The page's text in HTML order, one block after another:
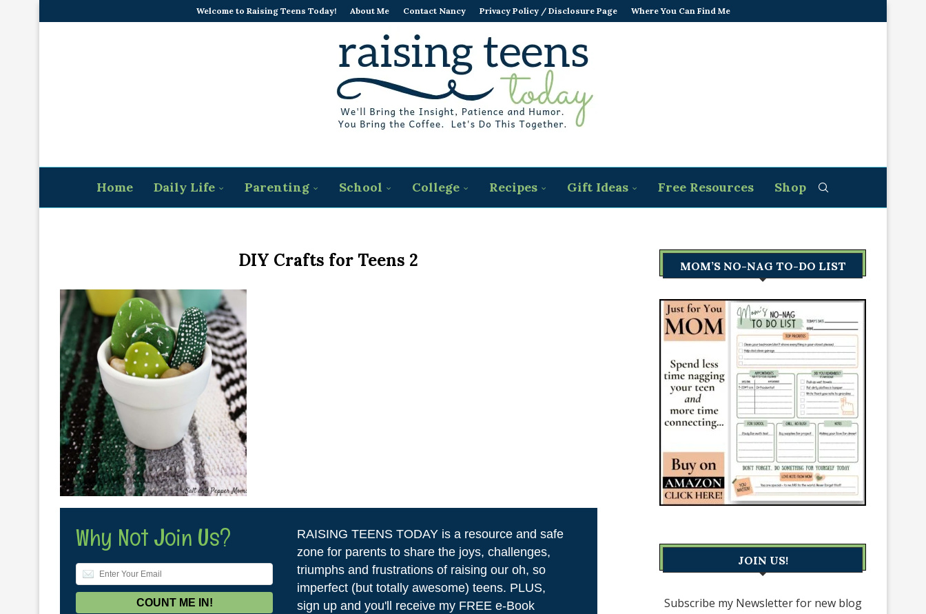
Welcome to Raising Teens Today! About Me Contact Nancy Privacy Policy / Disclosure Page Where You Can Find Me
Home Daily Life Parenting School College Recipes Gift Ideas Free Resources Shop
DIY Crafts for Teens 2
Why Not Join Us?
RAISING TEENS TODAY is a resource and safe
zone for parents to share the joys, challenges,
triumphs and frustrations of raising our oh, so
imperfect (but totally awesome) teens. PLUS,
sign up and you'll receive my FREE e-Book
MOM’S NO-NAG TO-DO LIST
JOIN US!
Subscribe my Newsletter for new blog